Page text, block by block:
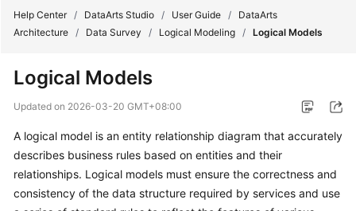
New
Overview
Data
Governance
Methodology
Help Center / DataArts Studio / User Guide /
DataArts
Architecture / Data Survey / Logical Modeling / Logical Models
Logical Models
Updated on 2026-03-20 GMT+08:00
A logical model is an entity relationship diagram that accurately
describes business rules based on entities and their
relationships. Logical models must ensure the correctness and
consistency of the data structure required by services and use